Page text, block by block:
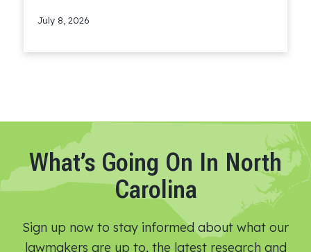
July 8, 2026
What’s Going On In North
Carolina
Sign up now to stay informed about what our
lawmakers are up to, the latest research and